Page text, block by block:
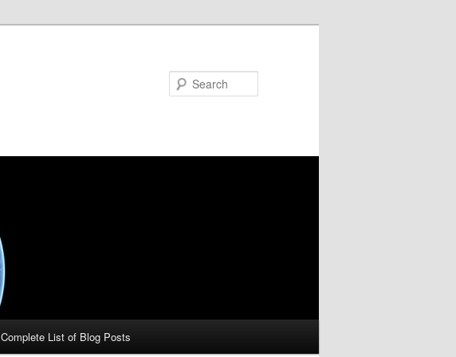
Complete List of Blog Posts